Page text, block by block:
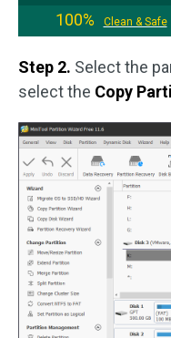
100%
Clean & Safe
Step 2. Select the
select the Copy